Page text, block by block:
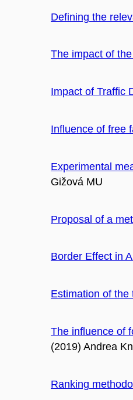
Defining the
The impact of
Impact of Traffic
Influence of free
Experimental
Gižová MU
Proposal of a
Border Effect in
Estimation of
The influence of
(2019) Andrea
Ranking